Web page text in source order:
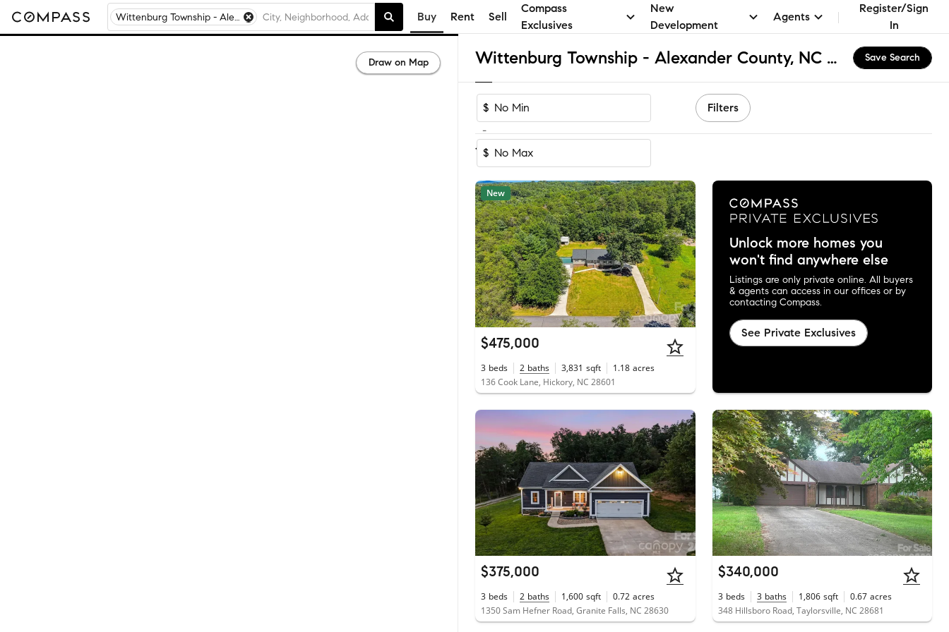
Wittenburg Township - Alexander County Buy Rent Sell
Compass
Exclusives
New
Development
Agents
Register/Sign
In
Wittenburg Township - Alexander County, NC Homes for Sale & Real Estate Save Search
$
-
$
Filters
1-60of 75Homes
New
$475,000
3 beds 2 baths 3,831 sqft 1.18 acres
136 Cook Lane, Hickory, NC 28601
Unlock more homes you
won't find anywhere else
Listings are only private online. All buyers
& agents can access in our offices or by
contacting Compass.
See Private Exclusives
$375,000
3 beds 2 baths 1,600 sqft 0.72 acres
1350 Sam Hefner Road, Granite Falls, NC 28630
$340,000
3 beds 3 baths 1,806 sqft 0.67 acres
348 Hillsboro Road, Taylorsville, NC 28681
Draw on Map